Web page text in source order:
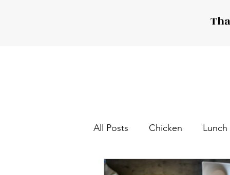
All Posts Chicken Lunch
Tea and Coffee Snack